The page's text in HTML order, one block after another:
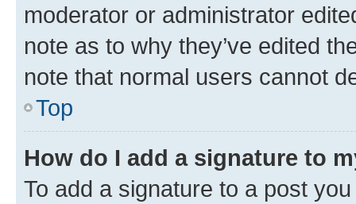
moderator or administrator
note as to why they’ve edited
note that normal users cannot
Top
How do I add a signature to
To add a signature to a post